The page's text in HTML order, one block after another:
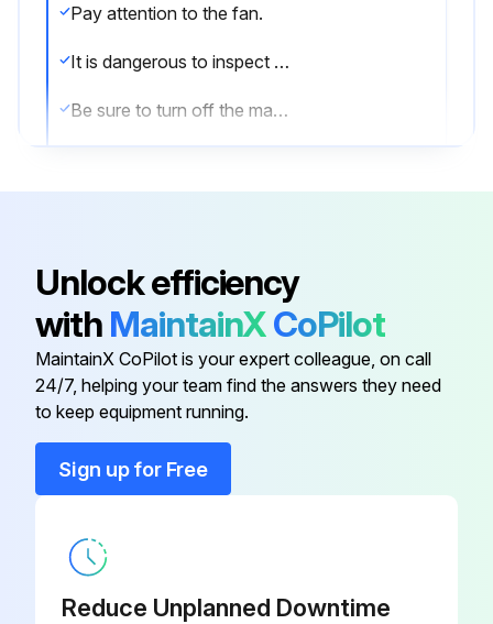
Pay attention to the fan.
It is dangerous to inspect the unit while the fan is running.
Be sure to turn off the main switch and to remove the fuses from the control circuit located in the outdoor unit.
• Turn on the power at least 6 hours before operating the unit in order to ensure smoother operation. As soon as the power is turned on, the remote controller display appears.
b) Contact your installer or service person to clean air filters and casings of the indoor unit. Maintenance tips and procedures for cleaning are provided in the installation/operation manuals of dedicated indoor units.
Run this procedure
Unlock efficiency
with MaintainXCoPilot
MaintainX CoPilot is your expert colleague, on call
24/7, helping your team find the answers they need
to keep equipment running.
Sign up for Free
Reduce Unplanned Downtime